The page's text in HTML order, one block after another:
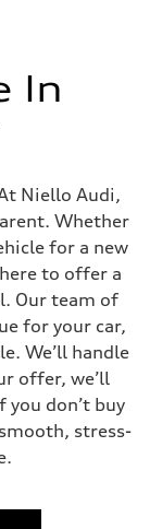
In
Niello Audi,
Whether
for a new
to offer a
Our team of
for your car,
We’ll handle
offer, we’ll
don’t buy
stress-